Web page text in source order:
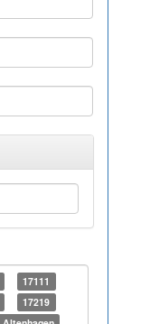
17111
17219